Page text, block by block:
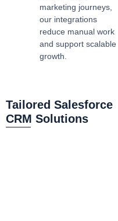
marketing journeys,
our integrations
reduce manual work
and support scalable
growth.
Tailored Salesforce
CRM Solutions